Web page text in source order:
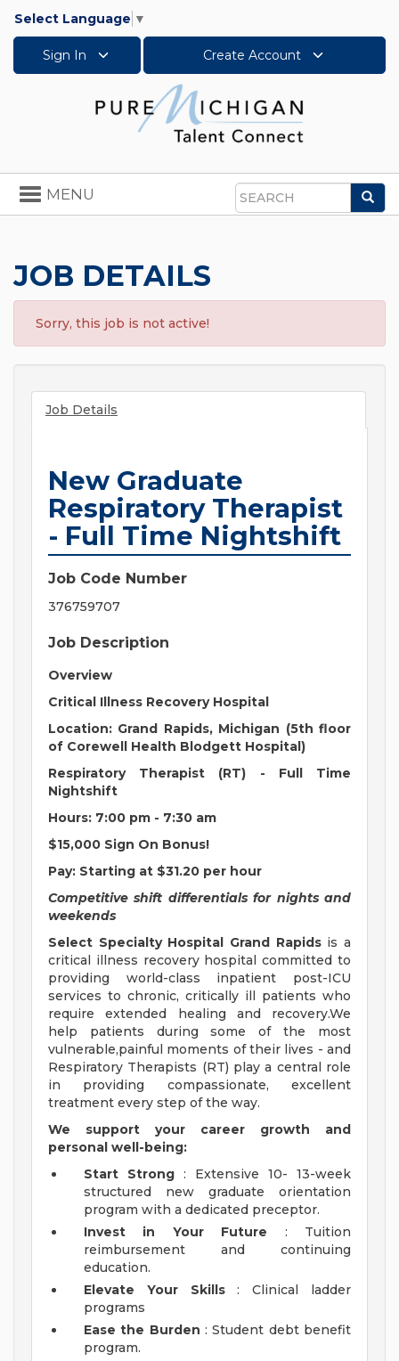
Select Language ▼
Sign In Create Account
Search
Toggle
navigation
MENU
JOB DETAILS
Sorry, this job is not active!
Job Details
New Graduate
Respiratory Therapist
- Full Time Nightshift
Job Code Number
376759707
Job Description
Overview
Critical Illness Recovery Hospital
Location: Grand Rapids, Michigan (5th floor
of Corewell Health Blodgett Hospital)
Respiratory Therapist (RT)
-
Full Time
Nightshift
Hours: 7:00 pm - 7:30 am
$15,000 Sign On Bonus!
Pay: Starting at $31.20 per hour
Competitive shift differentials for nights and
weekends
Select Specialty Hospital Grand Rapidsis a
critical illness recovery hospital committed to
providing world-class inpatient post-ICU
services to chronic, critically ill patients who
require extended healing and recovery.We
help patients during some of the most
vulnerable,painful moments of their lives - and
Respiratory Therapists (RT) play a central role
in providing compassionate, excellent
treatment every step of the way.
We support your career growth and
personal well-being:
Start Strong : Extensive 10- 13-week
structured new graduate orientation
program with a dedicated preceptor.
Invest in Your Future : Tuition
reimbursement and continuing
education.
Elevate Your Skills: Clinical ladder
programs
Ease the Burden : Student debt benefit
program.